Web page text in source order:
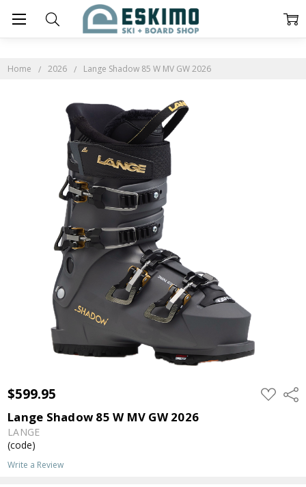
Home 2026 Lange Shadow 85 W MV GW 2026
$599.95 ADD
TO
Lange Shadow 85 W MV GW 2026
LANGE
(code)
Write a Review